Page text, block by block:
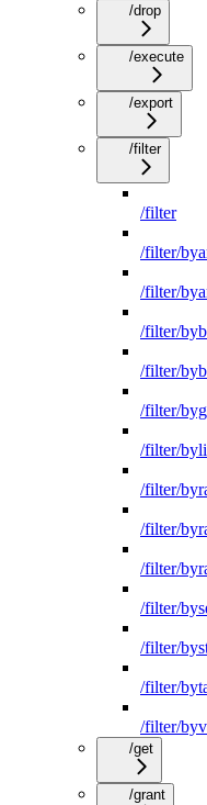
/drop
/execute
/export
/filter
/filter
/filter/
/filter/
/filter/
/filter/
/filter/
/filter/
/filter/
/filter/
/filter/
/filter/
/filter/
/filter/
/filter/
/get
/grant